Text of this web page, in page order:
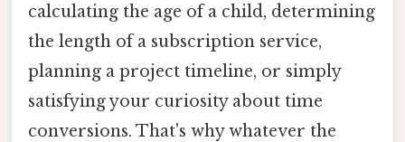
calculating the age of a child, determining
the length of a subscription service,
planning a project timeline, or simply
satisfying your curiosity about time
conversions. That's why whatever the